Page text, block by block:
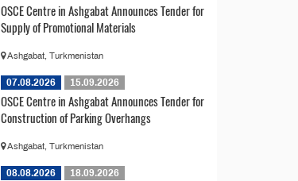
OSCE Centre in Ashgabat Announces Tender for
Supply of Promotional Materials
Ashgabat, Turkmenistan
07.08.2026 15.09.2026
OSCE Centre in Ashgabat Announces Tender for
Construction of Parking Overhangs
Ashgabat, Turkmenistan
08.08.2026 18.09.2026